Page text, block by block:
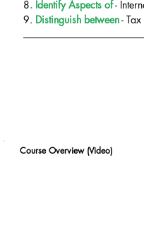
8. Identify Aspects of -
9. Distinguish between -
Course Overview (Video)